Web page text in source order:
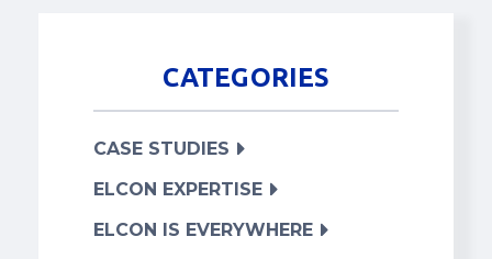
CATEGORIES
CASE STUDIES
ELCON EXPERTISE
ELCON IS EVERYWHERE